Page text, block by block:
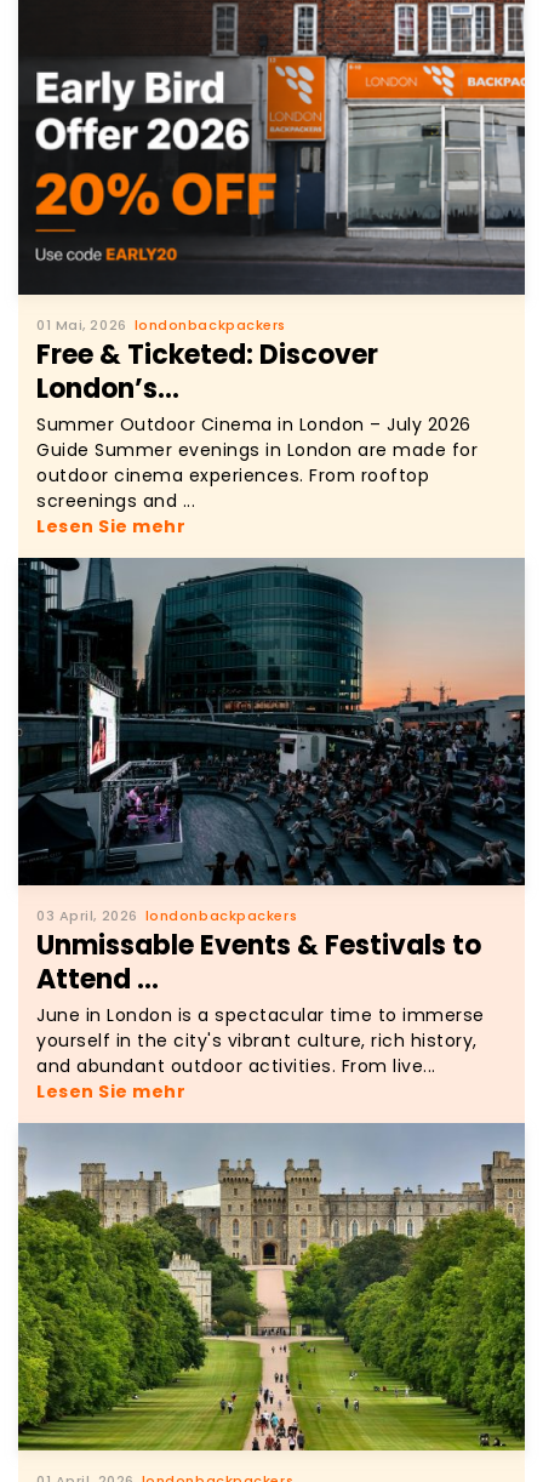
01 Mai, 2026 londonbackpackers
Free & Ticketed: Discover
London’s...
Summer Outdoor Cinema in London – July 2026
Guide Summer evenings in London are made for
outdoor cinema experiences. From rooftop
screenings and ...
Lesen Sie mehr
03 April, 2026 londonbackpackers
Unmissable Events & Festivals to
Attend ...
June in London is a spectacular time to immerse
yourself in the city's vibrant culture, rich history,
and abundant outdoor activities. From live...
Lesen Sie mehr